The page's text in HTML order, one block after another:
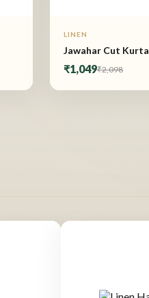
LINEN
Jawahar Cut Kurta
₹1,049₹2,098